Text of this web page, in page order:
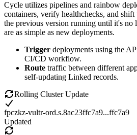
Cycle utilizes pipelines and rainbow
containers, verify healthchecks, and
the previous version running until it's no
are as simple as new deployments.
Trigger deployments using the
CI/CD workflow.
Route traffic between different
self-updating Linked records.
Rolling Cluster Update
fpczkz-vultr-ord.s.8ac23ffc7a9...ffc7a9
Updated